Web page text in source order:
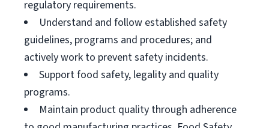
regulatory requirements.
Understand and follow established safety
guidelines, programs and procedures; and
actively work to prevent safety incidents.
Support food safety, legality and quality
programs.
Maintain product quality through adherence